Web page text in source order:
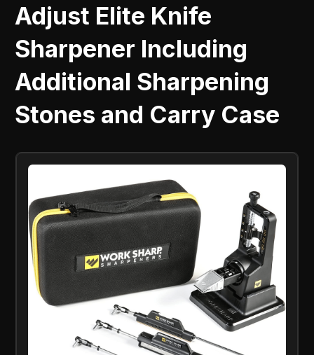
Adjust Elite Knife
Sharpener Including
Additional Sharpening
Stones and Carry Case